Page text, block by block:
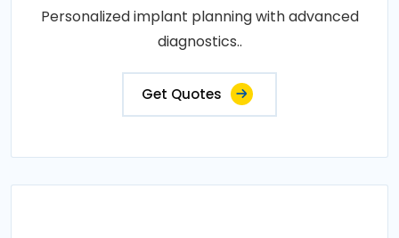
Personalized implant planning with advanced
diagnostics..
Get Quotes